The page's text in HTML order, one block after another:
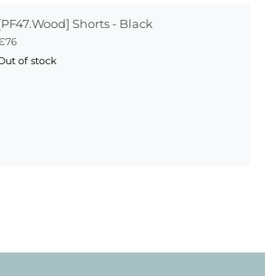
Shorts - Black
of stock